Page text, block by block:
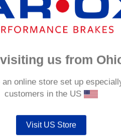
for use in touring cars
kits, the F2000 has forged a
We have even observed
grooves feature an edge to
us from
an online store set up
customers in the US
Visit US Store